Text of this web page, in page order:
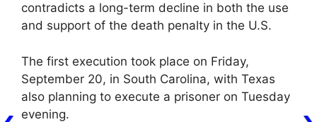
contradicts a long-term decline in both the use
and support of the death penalty in the U.S.
The first execution took place on Friday,
September 20, in South Carolina, with Texas
also planning to execute a prisoner on Tuesday
evening.